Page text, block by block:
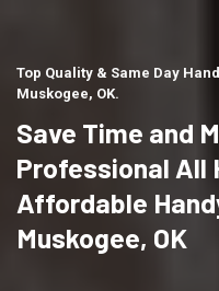
Top Quality & Same Day
Muskogee, OK.
Save Time and
Professional All
Affordable
Muskogee, OK